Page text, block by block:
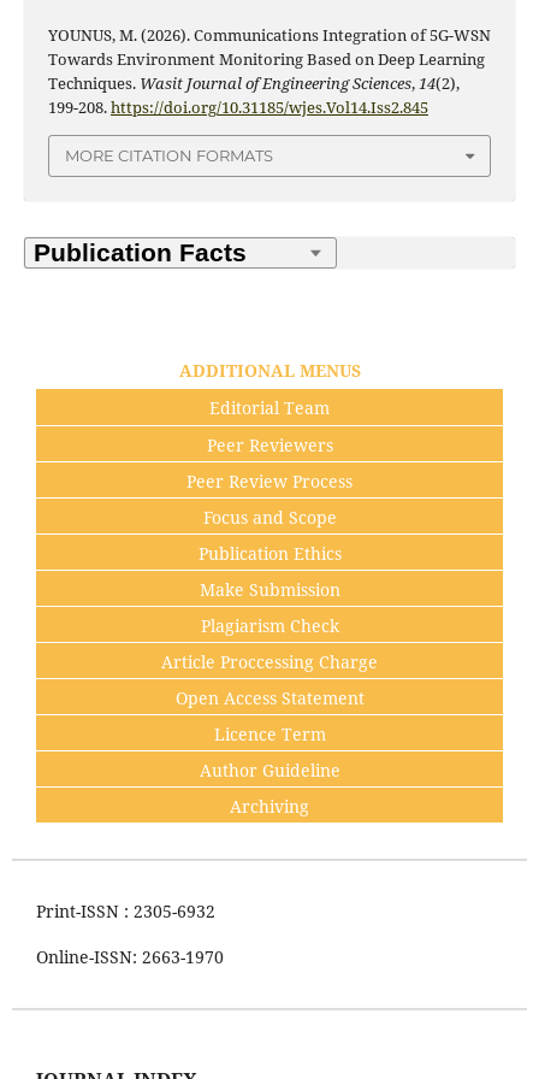
YOUNUS, M. (2026). Communications Integration of 5G-WSN
Towards Environment Monitoring Based on Deep Learning
Techniques. Wasit Journal of Engineering Sciences,14(2),
199-208.https://doi.org/10.31185/wjes.Vol14.Iss2.845
MORE CITATION FORMATS
ADDITIONAL MENUS
Editorial Team
Peer Reviewers
Peer Review Process
Focus and Scope
Publication Ethics
Make Submission
Plagiarism Check
Article Proccessing Charge
Open Access Statement
Licence Term
Author Guideline
Archiving
Print-ISSN : 2305-6932
Online-ISSN: 2663-1970